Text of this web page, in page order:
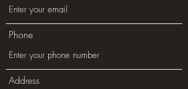
Phone
Address